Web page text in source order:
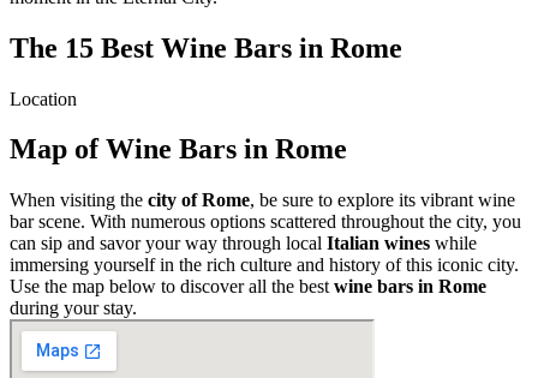
The 15 Best Wine Bars in Rome
Location
Map of Wine Bars in Rome
When visiting the city of Rome, be sure to explore its vibrant wine
bar scene. With numerous options scattered throughout the city, you
can sip and savor your way through local Italian wines while
immersing yourself in the rich culture and history of this iconic city.
Use the map below to discover all the best wine bars in Rome
during your stay.